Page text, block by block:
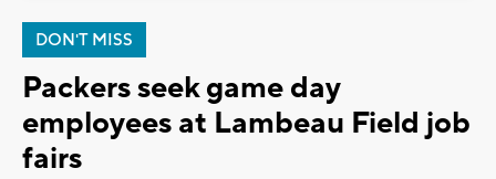
DON'T MISS
Packers seek game day
employees at Lambeau Field job
fairs